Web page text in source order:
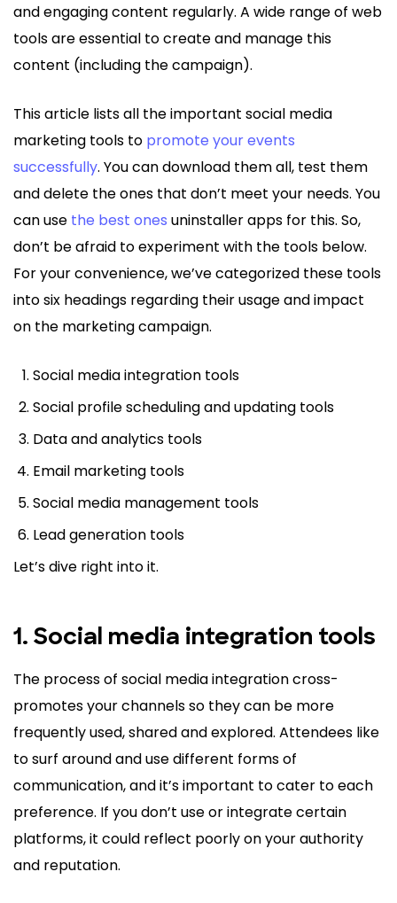
and engaging content regularly. A wide range of web
tools are essential to create and manage this
content (including the campaign).
This article lists all the important social media
marketing tools to promote your events
successfully. You can download them all, test them
and delete the ones that don’t meet your needs. You
can use the best ones uninstaller apps for this. So,
don’t be afraid to experiment with the tools below.
For your convenience, we’ve categorized these tools
into six headings regarding their usage and impact
on the marketing campaign.
Social media integration tools
Social profile scheduling and updating tools
Data and analytics tools
Email marketing tools
Social media management tools
Lead generation tools
Let’s dive right into it.
1. Social media integration tools
The process of social media integration cross-
promotes your channels so they can be more
frequently used, shared and explored. Attendees like
to surf around and use different forms of
communication, and it’s important to cater to each
preference. If you don’t use or integrate certain
platforms, it could reflect poorly on your authority
and reputation.